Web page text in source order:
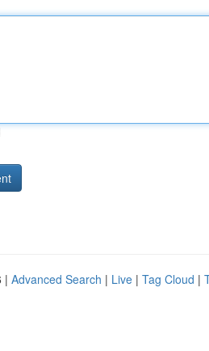
| Advanced Search | Live | Tag Cloud |